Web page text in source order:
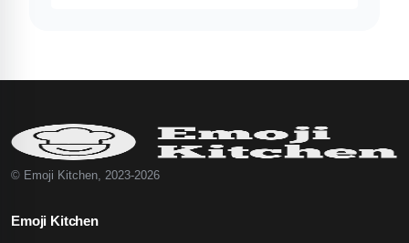
© Emoji Kitchen, 2023-2026
Emoji Kitchen